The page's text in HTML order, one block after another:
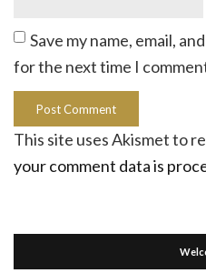
Save my name, email,
for the next time I
This site uses Akismet to
your comment data is